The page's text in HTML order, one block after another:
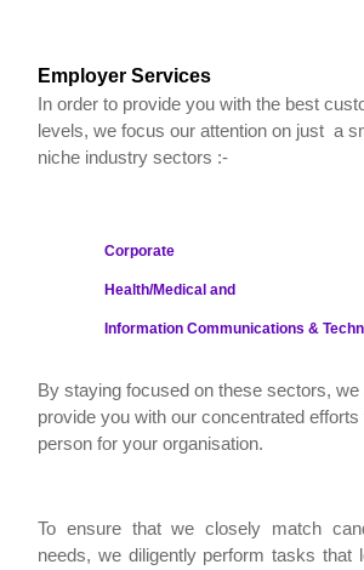
Employer Services
In order to provide you with the best
levels, we focus our attention on just a
niche industry sectors :-
Corporate
Health/Medical and
Information Communications &
By staying focused on these sectors, we
provide you with our concentrated
person for your organisation.
To ensure that we closely match
needs, we diligently perform tasks that